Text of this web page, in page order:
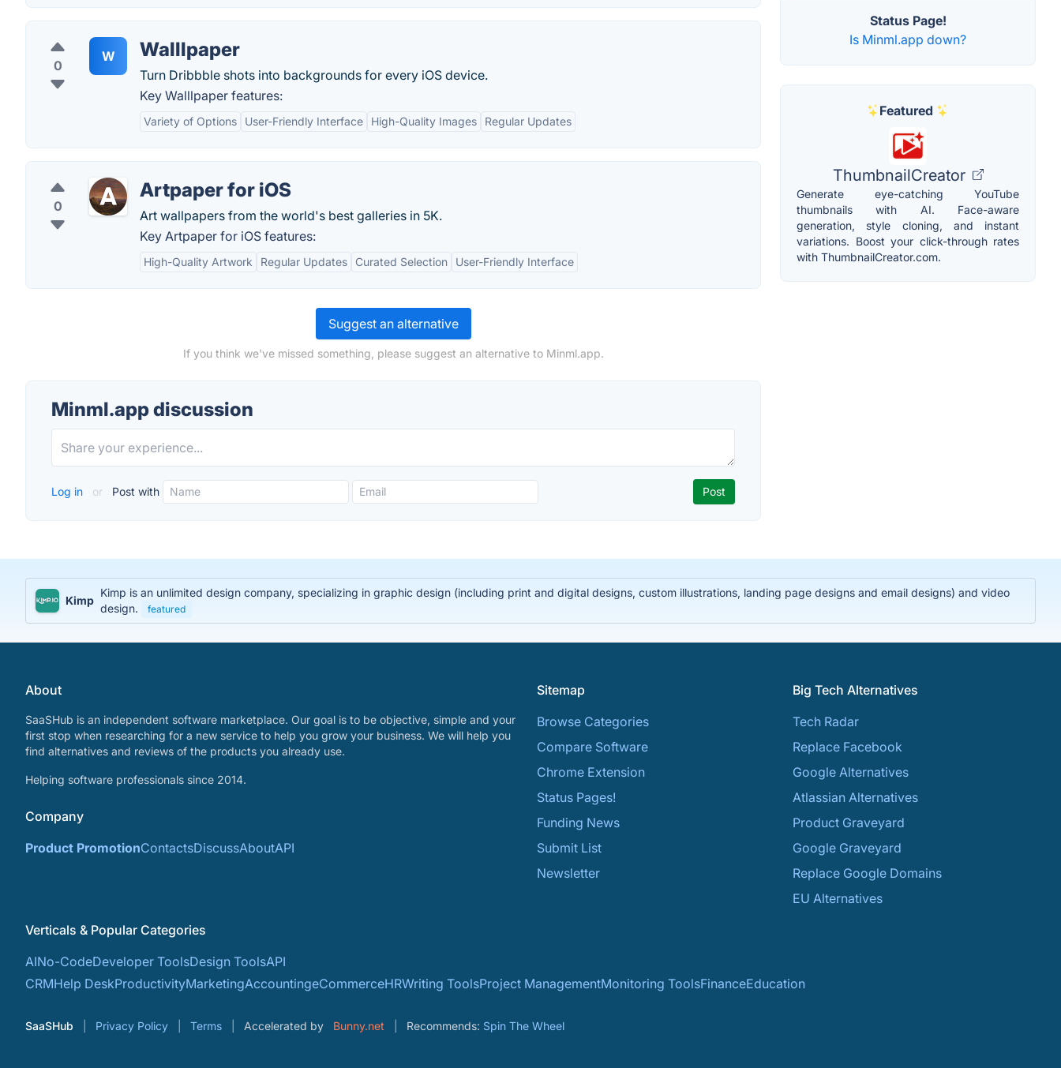
0
W Walllpaper
Turn Dribbble shots into backgrounds for every iOS device.
Key Walllpaper features:
Variety of Options User-Friendly Interface High-Quality Images Regular Updates
0
Artpaper for iOS
Art wallpapers from the world's best galleries in 5K.
Key Artpaper for iOS features:
High-Quality Artwork Regular Updates Curated Selection User-Friendly Interface
Suggest an alternative
If you think we've missed something, please suggest an alternative to Minml.app.
Minml.app discussion
Log in or Post with
Status Page!
Is Minml.app down?
Featured
ThumbnailCreator
Generate eye-catching YouTube
thumbnails with AI. Face-aware
generation, style cloning, and instant
variations. Boost your click-through rates
with ThumbnailCreator.com.
Kimp
Kimp is an unlimited design company, specializing in graphic design (including print and digital designs, custom illustrations, landing page designs and email designs) and video
design.
featured
About
SaaSHub is an independent software marketplace. Our goal is to be objective, simple and your
first stop when researching for a new service to help you grow your business. We will help you
find alternatives and reviews of the products you already use.
Helping software professionals since 2014.
Company
Product PromotionContactsDiscussAboutAPI
Sitemap
Browse Categories
Compare Software
Chrome Extension
Status Pages!
Funding News
Submit List
Newsletter
Big Tech Alternatives
Tech Radar
Replace Facebook
Google Alternatives
Atlassian Alternatives
Product Graveyard
Google Graveyard
Replace Google Domains
EU Alternatives
Verticals & Popular Categories
AINo-CodeDeveloper ToolsDesign ToolsAPI
CRMHelp DeskProductivityMarketingAccountingeCommerceHRWriting ToolsProject ManagementMonitoring ToolsFinanceEducation
SaaSHub Privacy Policy Terms Accelerated by Bunny.net Recommends: Spin The Wheel